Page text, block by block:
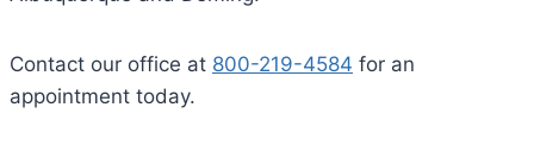
Contact our office at 800-219-4584 for an
appointment today.